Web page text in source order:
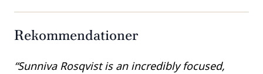
Rekommendationer
“Sunniva Rosqvist is an incredibly focused,